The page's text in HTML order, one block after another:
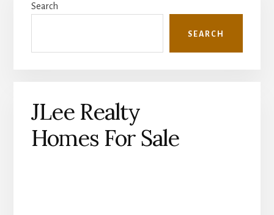
Sidebar
Search
SEARCH
JLee Realty
Homes For Sale